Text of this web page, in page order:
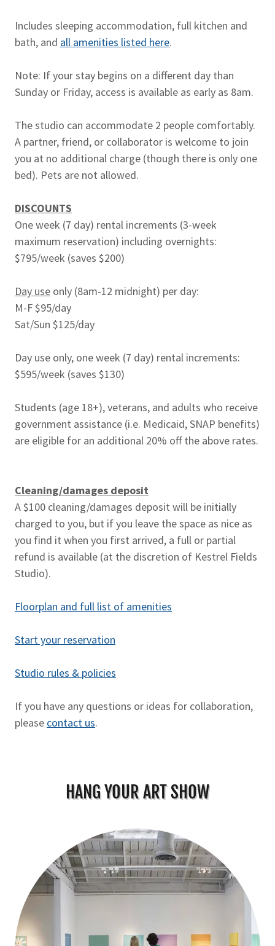
Includes sleeping accommodation, full kitchen and
bath, and all amenities listed here.
Note: If your stay begins on a different day than
Sunday or Friday, access is available as early as 8am.
The studio can accommodate 2 people comfortably.
A partner, friend, or collaborator is welcome to join
you at no additional charge (though there is only one
bed). Pets are not allowed.
DISCOUNTS
One week (7 day) rental increments (3-week
maximum reservation) including overnights:
$795/week (saves $200)
Day use only (8am-12 midnight) per day:
M-F $95/day
Sat/Sun $125/day
Day use only, one week (7 day) rental increments:
$595/week (saves $130)
Students (age 18+), veterans, and adults who receive
government assistance (i.e. Medicaid, SNAP benefits)
are eligible for an additional 20% off the above rates.
Cleaning/damages deposit
A $100 cleaning/damages deposit will be initially
charged to you, but if you leave the space as nice as
you find it when you first arrived, a full or partial
refund is available (at the discretion of Kestrel Fields
Studio).
Floorplan and full list of amenities
Start your reservation
Studio rules & policies
If you have any questions or ideas for collaboration,
please contact us.
HANG YOUR ART SHOW